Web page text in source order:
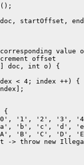
startOffset,
value of
offset
doc, int o) {
< 4; index ++) {
{
'1', '2', '3',
'b', 'c', 'd',
'B', 'C', 'D',
new